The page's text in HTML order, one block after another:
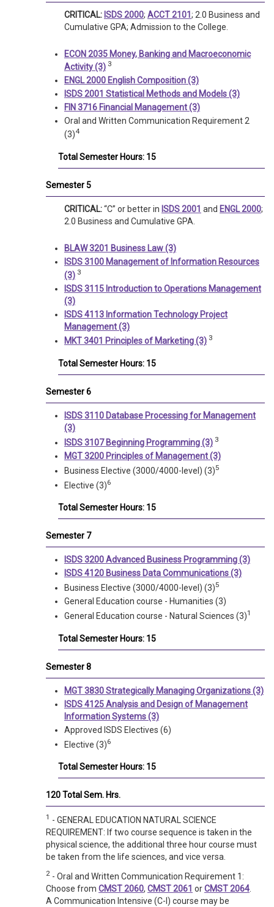
CRITICAL: ISDS 2000; ACCT 2101 ; 2.0 Business and
Cumulative GPA; Admission to the College.
ECON 2035 Money, Banking and Macroeconomic
Activity (3) 3
ENGL 2000 English Composition (3)
ISDS 2001 Statistical Methods and Models (3)
FIN 3716 Financial Management (3)
Oral and Written Communication Requirement 2
(3)4
Total Semester Hours: 15
Semester 5
CRITICAL:“C” or better in ISDS 2001 and ENGL 2000;
2.0 Business and Cumulative GPA.
BLAW 3201 Business Law (3)
ISDS 3100 Management of Information Resources
(3) 3
ISDS 3115 Introduction to Operations Management
(3)
ISDS 4113 Information Technology Project
Management (3)
MKT 3401 Principles of Marketing (3) 3
Total Semester Hours: 15
Semester 6
ISDS 3110 Database Processing for Management
(3)
ISDS 3107 Beginning Programming (3) 3
MGT 3200 Principles of Management (3)
Business Elective (3000/4000-level) (3)5
Elective (3)6
Total Semester Hours: 15
Semester 7
ISDS 3200 Advanced Business Programming (3)
ISDS 4120 Business Data Communications (3)
Business Elective (3000/4000-level) (3)5
General Education course - Humanities (3)
General Education course - Natural Sciences (3)1
Total Semester Hours: 15
Semester 8
MGT 3830 Strategically Managing Organizations (3)
ISDS 4125 Analysis and Design of Management
Information Systems (3)
Approved ISDS Electives (6)
Elective (3)6
Total Semester Hours: 15
120 Total Sem. Hrs.
1 - GENERAL EDUCATION NATURAL SCIENCE
REQUIREMENT: If two course sequence is taken in the
physical science, the additional three hour course must
be taken from the life sciences, and vice versa.
2 - Oral and Written Communication Requirement 1:
Choose from CMST 2060, CMST 2061 orCMST 2064
A Communication Intensive (C-I) course may be